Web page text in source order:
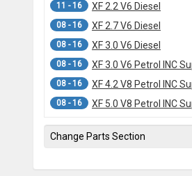
11 - 16 XF 2.2 V6 Diesel
08 - 16 XF 2.7 V6 Diesel
08 - 16 XF 3.0 V6 Diesel
08 - 16 XF 3.0 V6 Petrol INC
08 - 16 XF 4.2 V8 Petrol INC
08 - 16 XF 5.0 V8 Petrol INC
Change Parts Section